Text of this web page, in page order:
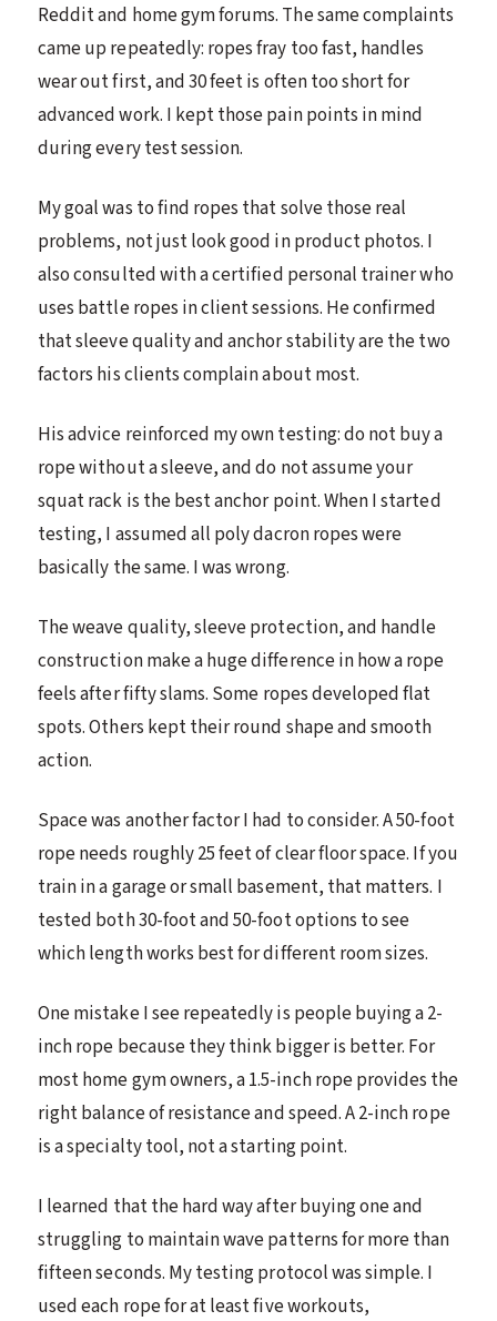
Reddit and home gym forums. The same complaints
came up repeatedly: ropes fray too fast, handles
wear out first, and 30 feet is often too short for
advanced work. I kept those pain points in mind
during every test session.
My goal was to find ropes that solve those real
problems, not just look good in product photos. I
also consulted with a certified personal trainer who
uses battle ropes in client sessions. He confirmed
that sleeve quality and anchor stability are the two
factors his clients complain about most.
His advice reinforced my own testing: do not buy a
rope without a sleeve, and do not assume your
squat rack is the best anchor point. When I started
testing, I assumed all poly dacron ropes were
basically the same. I was wrong.
The weave quality, sleeve protection, and handle
construction make a huge difference in how a rope
feels after fifty slams. Some ropes developed flat
spots. Others kept their round shape and smooth
action.
Space was another factor I had to consider. A 50-foot
rope needs roughly 25 feet of clear floor space. If you
train in a garage or small basement, that matters. I
tested both 30-foot and 50-foot options to see
which length works best for different room sizes.
One mistake I see repeatedly is people buying a 2-
inch rope because they think bigger is better. For
most home gym owners, a 1.5-inch rope provides the
right balance of resistance and speed. A 2-inch rope
is a specialty tool, not a starting point.
I learned that the hard way after buying one and
struggling to maintain wave patterns for more than
fifteen seconds. My testing protocol was simple. I
used each rope for at least five workouts,